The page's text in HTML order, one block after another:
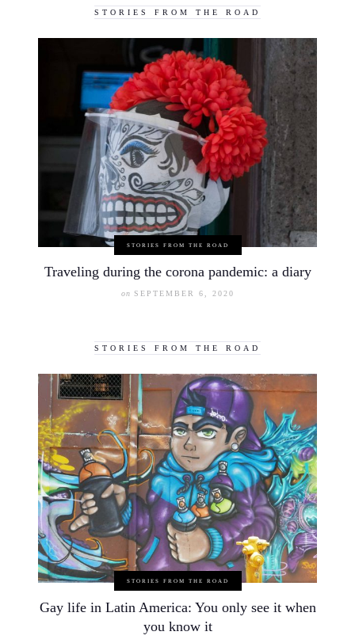
STORIES FROM THE ROAD
STORIES FROM THE ROAD
Traveling during the corona pandemic: a diary
on SEPTEMBER 6, 2020
STORIES FROM THE ROAD
STORIES FROM THE ROAD
Gay life in Latin America: You only see it when
you know it